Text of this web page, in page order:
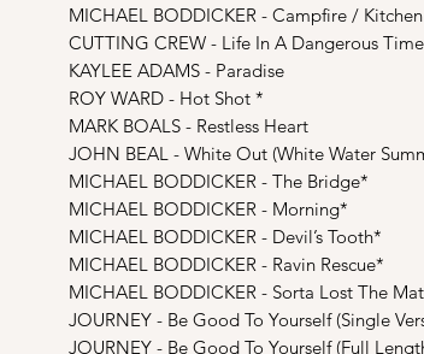
MICHAEL BODDICKER - Campfire /
CUTTING CREW - Life In A Dangerous Time
KAYLEE ADAMS - Paradise
ROY WARD - Hot Shot *
MARK BOALS - Restless Heart
JOHN BEAL - White Out (White Water
MICHAEL BODDICKER - The Bridge*
MICHAEL BODDICKER - Morning*
MICHAEL BODDICKER - Devil’s Tooth*
MICHAEL BODDICKER - Ravin Rescue*
MICHAEL BODDICKER - Sorta Lost The
JOURNEY - Be Good To Yourself (Single
JOURNEY - Be Good To Yourself (Full